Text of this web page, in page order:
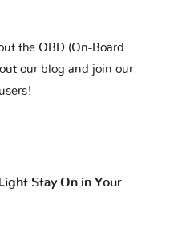
the OBD (On-Board
our blog and join our
Stay On in Your